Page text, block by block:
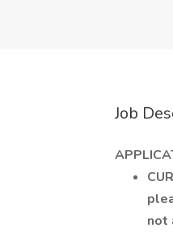
Job
not